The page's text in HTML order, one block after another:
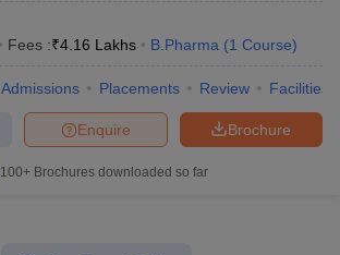
Fees :₹4.16 Lakhs B.Pharma (1 Course)
Admissions Placements Review Facilities
Brochure
Enquire
100+ Brochures downloaded so far